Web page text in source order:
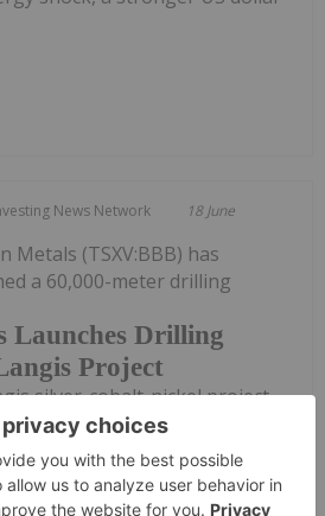
News Network 18 June
Launches Drilling
Project
Metals (TSXV:BBB) has
a 60,000-meter drilling
silver-cobalt-nickel project
Canada. The company
that the drill campaign is
of the project.”In an
CEO Gary...